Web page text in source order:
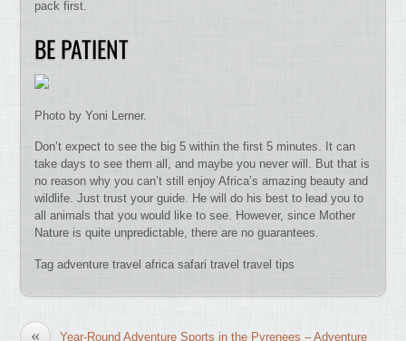
pack first.
BE PATIENT
Photo by Yoni Lerner.
Don’t expect to see the big 5 within the first 5 minutes. It can
take days to see them all, and maybe you never will. But that is
no reason why you can’t still enjoy Africa’s amazing beauty and
wildlife. Just trust your guide. He will do his best to lead you to
all animals that you would like to see. However, since Mother
Nature is quite unpredictable, there are no guarantees.
Tag adventure travel africa safari travel travel tips
«
Year-Round Adventure Sports in the Pyrenees – Adventure